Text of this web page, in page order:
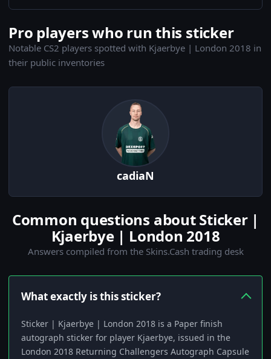
Pro players who run this sticker
Notable CS2 players spotted with Kjaerbye | London 2018 in
their public inventories
cadiaN
Common questions about Sticker |
Kjaerbye | London 2018
Answers compiled from the Skins.Cash trading desk
What exactly is this sticker?
Sticker | Kjaerbye | London 2018 is a Paper finish
autograph sticker for player Kjaerbye, issued in the
London 2018 Returning Challengers Autograph Capsule